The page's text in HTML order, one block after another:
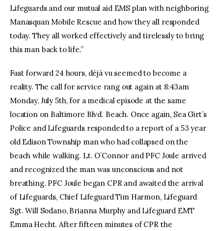
Lifeguards and our mutual aid EMS plan with neighboring
Manasquan Mobile Rescue and how they all responded
today. They all worked effectively and tirelessly to bring
this man back to life.”
Fast forward 24 hours, déjà vu seemed to become a
reality. The call for service rang out again at 8:43am
Monday, July 5th, for a medical episode at the same
location on Baltimore Blvd. Beach. Once again, Sea Girt’s
Police and Lifeguards responded to a report of a 53 year
old Edison Township man who had collapsed on the
beach while walking. Lt. O’Connor and PFC Joule arrived
and recognized the man was unconscious and not
breathing. PFC Joule began CPR and awaited the arrival
of Lifeguards, Chief Lifeguard Tim Harmon, Lifeguard
Sgt. Will Sodano, Brianna Murphy and Lifeguard EMT
Emma Hecht. After fifteen minutes of CPR the